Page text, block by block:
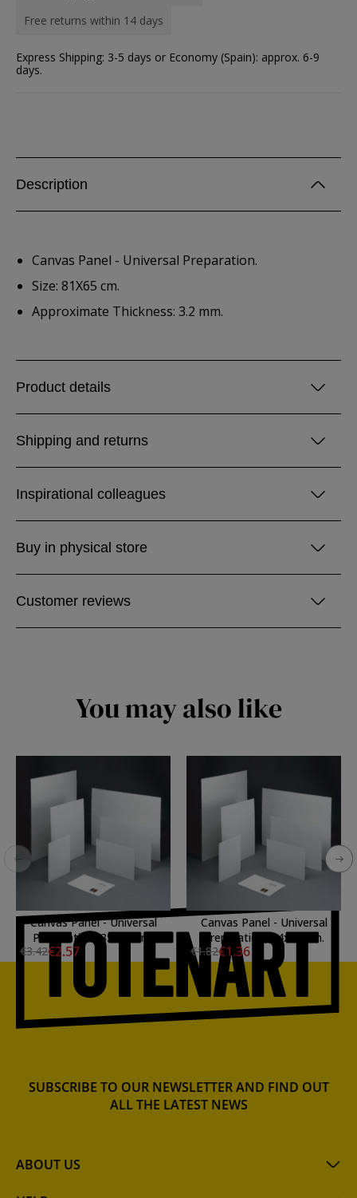
Free returns within 14 days
Express Shipping: 3-5 days or Economy (Spain): approx. 6-9
days.
Description
Canvas Panel - Universal Preparation.
Size: 81X65 cm.
Approximate Thickness: 3.2 mm.
Product details
Shipping and returns
Inspirational colleagues
Buy in physical store
Customer reviews
You may also like
Canvas Panel - Universal
Preparation, 35x27 cm.
€3.42€2.57
Canvas Panel - Universal
Preparation, 24x19 cm.
€1.82€1.36
ABOUT US
SUBSCRIBE TO OUR NEWSLETTER AND FIND OUT
ALL THE LATEST NEWS